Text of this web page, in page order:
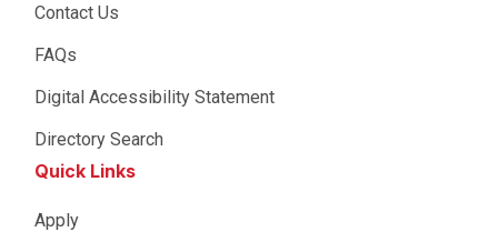
Contact Us
FAQs
Digital Accessibility Statement
Directory Search
Quick Links
Apply